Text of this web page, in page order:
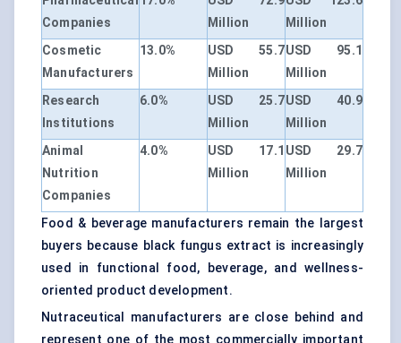
Companies
Million
Million
Cosmetic
Manufacturers
13.0%
USD 55.7
Million
USD 95.1
Million
Research
Institutions
6.0%
USD 25.7
Million
USD 40.9
Million
Animal
Nutrition
Companies
4.0%
USD 17.1
Million
USD 29.7
Million
Food & beverage manufacturers remain the largest
buyers because black fungus extract is increasingly
used in functional food, beverage, and wellness-
oriented product development.
Nutraceutical manufacturers are close behind and
represent one of the most commercially important